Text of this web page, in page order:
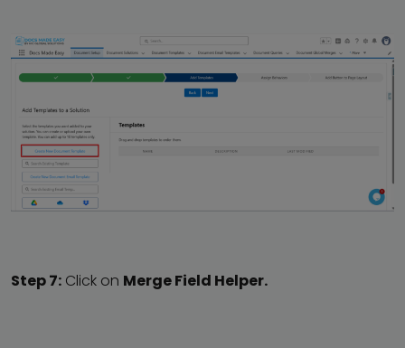
Step 7: Click on Merge Field Helper.